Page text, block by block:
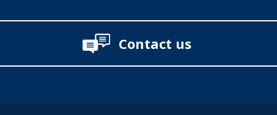
Contact us